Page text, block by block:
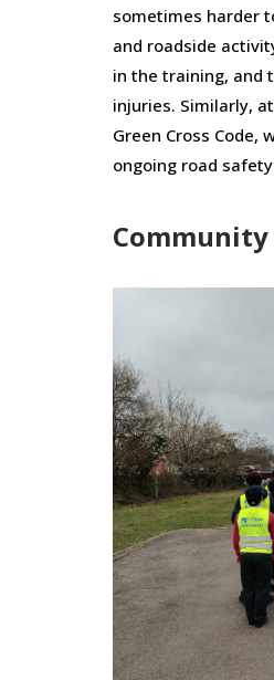
sometimes harder
and roadside
in the training, and
injuries. Similarly,
Green Cross
ongoing road
Community